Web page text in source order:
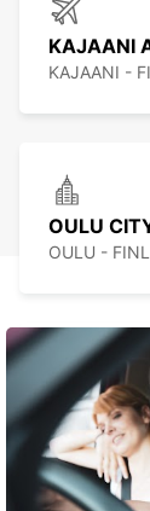
KAJAANI
KAJAANI -
OULU
OULU -
KUOPIO
KUOPIO -